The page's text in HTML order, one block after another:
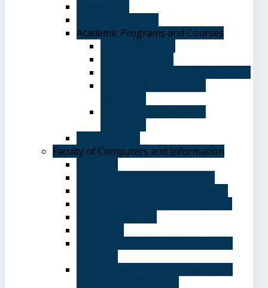
Academic Programs and Courses
Faculty of Computers and Information